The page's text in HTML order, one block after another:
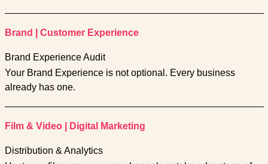
Brand Customer Experience
Brand Experience Audit
Your Brand Experience is not optional. Every business
already has one.
Film & Video Digital Marketing
Distribution & Analytics